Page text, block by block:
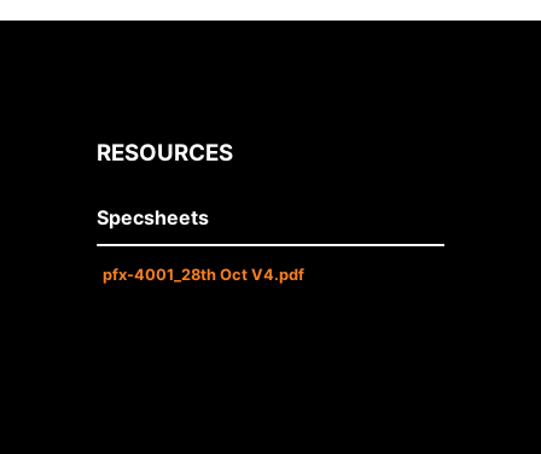
RESOURCES
Specsheets
pfx-4001_28th Oct V4.pdf